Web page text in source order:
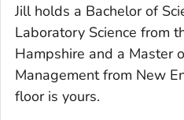
Jill holds a Bachelor of
Laboratory Science from
Hampshire and a Master
Management from New
floor is yours.